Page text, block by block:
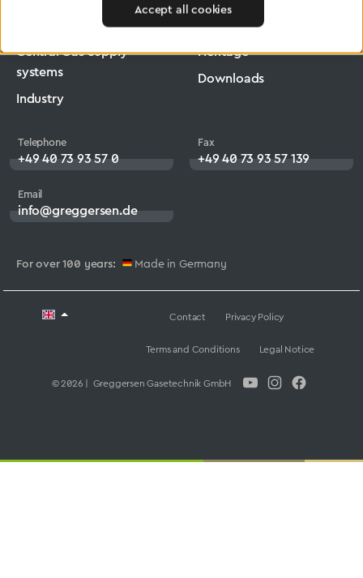
For over 100 years: Made in Germany
Telephone
+49 40 73 93 57 0
Fax
+49 40 73 93 57 139
Email
info@greggersen.de
Medical Technology
Central Gas Supply
systems
Industry
Jobs
Heritage
Downloads
© 2026 | Greggersen Gasetechnik GmbH
Contact Privacy Policy
Terms and Conditions Legal Notice
Accept all cookies